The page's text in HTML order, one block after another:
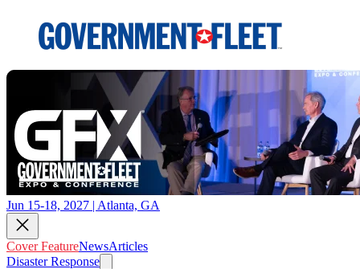
Jun 15-18, 2027 | Atlanta, GA
Cover FeatureNewsArticles
Disaster Response